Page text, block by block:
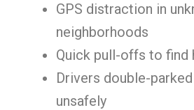
GPS distraction in
neighborhoods
Quick pull-offs to find
Drivers double-
unsafely